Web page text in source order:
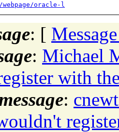
oracle-l
: [
: Michael
with
: